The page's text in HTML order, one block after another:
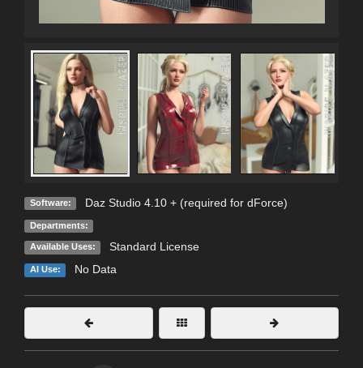
Software: Daz Studio 4.10 + (required for dForce)
Departments:
Available Uses: Standard License
AI Use: No Data